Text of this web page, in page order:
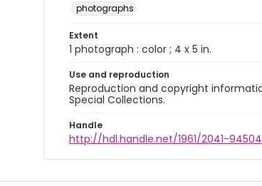
photographs
Extent
1 photograph : color ; 4 x 5 in.
Use and reproduction
Reproduction and copyright
Special Collections.
Handle
http://hdl.handle.net/1961/2041-94504